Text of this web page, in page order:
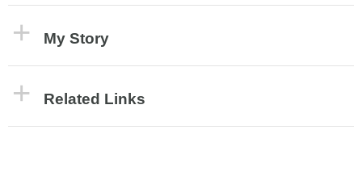
My Story
Related Links